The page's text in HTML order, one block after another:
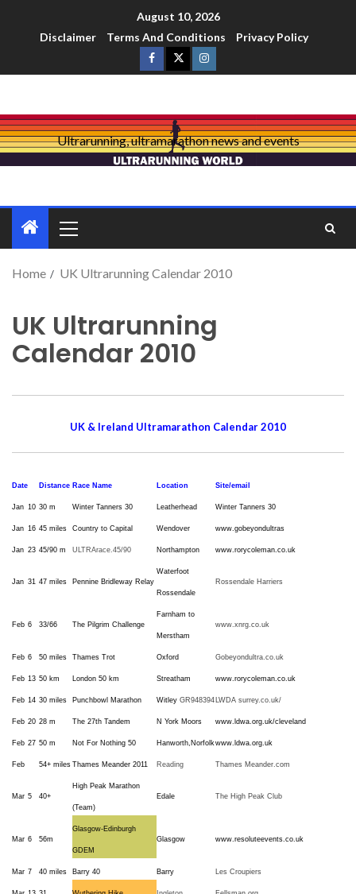
August 10, 2026
Disclaimer
Terms And Conditions Privacy Policy
Ultrarunning, ultramarathon news and events
Home UK Ultrarunning Calendar 2010
UK Ultrarunning
Calendar 2010
UK & Ireland Ultramarathon Calendar 2010
Date Distance Race Name Location Site/email
Jan 10 30 m Winter Tanners 30 Leatherhead Winter Tanners 30
Jan 16 45 miles Country to Capital Wendover www.gobeyondultras
Jan 23 45/90 m ULTRArace.45/90 Northampton www.rorycoleman.co.uk
Jan 31 47 miles Pennine Bridleway Relay
Waterfoot
Rossendale
Rossendale Harriers
Feb 6 33/66 The Pilgrim Challenge
Farnham to
Merstham
www.xnrg.co.uk
Feb 6 50 miles Thames Trot Oxford Gobeyondultra.co.uk
Feb 13 50 km London 50 km Streatham www.rorycoleman.co.uk
Feb 14 30 miles Punchbowl Marathon Witley GR948394 LWDA surrey.co.uk/
Feb 20 28 m The 27th Tandem N York Moors www.ldwa.org.uk/cleveland
Feb 27 50 m Not For Nothing 50 Hanworth,Norfolkwww.ldwa.org.uk
Feb 54+ miles Thames Meander 2011 Reading Thames Meander.com
Mar 5 40+
High Peak Marathon
(Team)
Edale The High Peak Club
Mar 6 56m
Glasgow-Edinburgh
GDEM
Glasgow www.resoluteevents.co.uk
Mar 7 40 miles Barry 40 Barry Les Croupiers